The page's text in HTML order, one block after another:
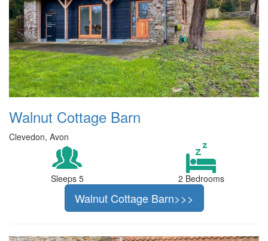
Walnut Cottage Barn
Clevedon, Avon
Sleeps 5 2 Bedrooms
Walnut Cottage Barn>>>